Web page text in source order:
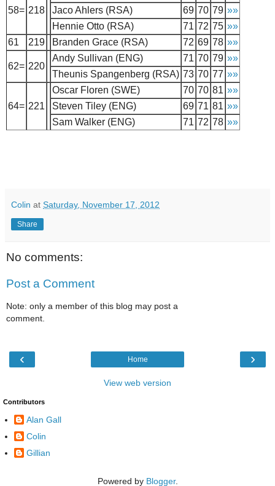
58= 218
Jaco Ahlers (RSA)
69 70 79 »»
Hennie Otto (RSA)
71 72 75 »»
61
219 Branden Grace (RSA) 72 69 78 »»
62= 220
Andy Sullivan (ENG) 71 70 79 »»
Theunis Spangenberg (RSA) 73 70 77 »»
64= 221
Oscar Floren (SWE) 70 70 81 »»
Steven Tiley (ENG)
69 71 81 »»
Sam Walker (ENG)
71 72 78 »»
Colin at Saturday, November 17, 2012
Share
No comments:
Post a Comment
Note: only a member of this blog may post a
comment.
‹ ›
Home
View web version
Contributors
Alan Gall
Colin
Gillian
Powered by Blogger.